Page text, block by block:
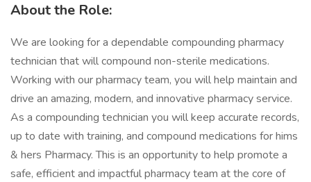
About the Role:
We are looking for a dependable compounding pharmacy
technician that will compound non-sterile medications.
Working with our pharmacy team, you will help maintain and
drive an amazing, modern, and innovative pharmacy service.
As a compounding technician you will keep accurate records,
up to date with training, and compound medications for hims
& hers Pharmacy. This is an opportunity to help promote a
safe, efficient and impactful pharmacy team at the core of